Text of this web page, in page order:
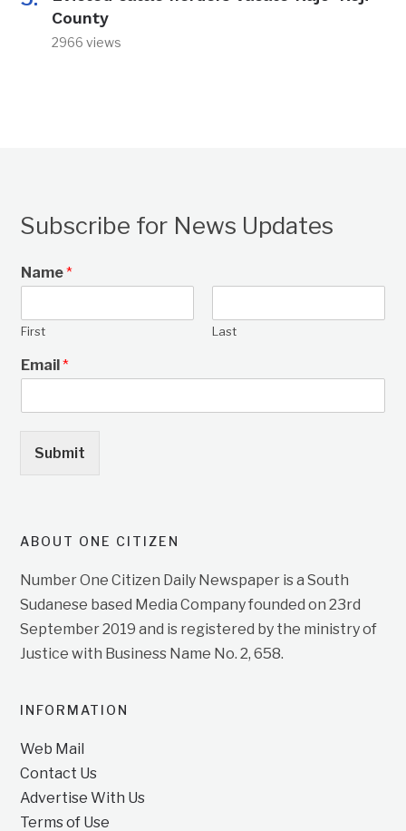
County
2966 views
Subscribe for News Updates
Name*
First Last
Email*
Submit
ABOUT ONE CITIZEN
Number One Citizen Daily Newspaper is a South
Sudanese based Media Company founded on 23rd
September 2019 and is registered by the ministry of
Justice with Business Name No. 2, 658.
INFORMATION
Web Mail
Contact Us
Advertise With Us
Terms of Use